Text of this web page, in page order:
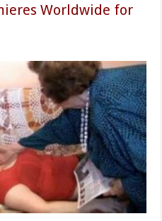
Worldwide for